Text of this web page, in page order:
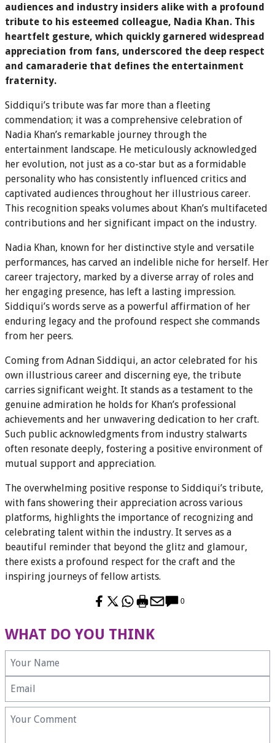
audiences and industry insiders alike with a profound
tribute to his esteemed colleague, Nadia Khan. This
heartfelt gesture, which quickly garnered widespread
appreciation from fans, underscored the deep respect
and camaraderie that defines the entertainment
fraternity.
Siddiqui’s tribute was far more than a fleeting
commendation; it was a comprehensive celebration of
Nadia Khan’s remarkable journey through the
entertainment landscape. He meticulously acknowledged
her evolution, not just as a co-star but as a formidable
personality who has consistently influenced critics and
captivated audiences throughout her illustrious career.
This recognition speaks volumes about Khan’s multifaceted
contributions and her significant impact on the industry.
Nadia Khan, known for her distinctive style and versatile
performances, has carved an indelible niche for herself. Her
career trajectory, marked by a diverse array of roles and
her engaging presence, has left a lasting impression.
Siddiqui’s words serve as a powerful affirmation of her
enduring legacy and the profound respect she commands
from her peers.
Coming from Adnan Siddiqui, an actor celebrated for his
own illustrious career and discerning eye, the tribute
carries significant weight. It stands as a testament to the
genuine admiration he holds for Khan’s professional
achievements and her unwavering dedication to her craft.
Such public acknowledgments from industry stalwarts
often resonate deeply, fostering a positive environment of
mutual support and appreciation.
The overwhelming positive response to Siddiqui’s tribute,
with fans showering their appreciation across various
platforms, highlights the importance of recognizing and
celebrating talent within the industry. It serves as a
beautiful reminder that beyond the glitz and glamour,
there exists a profound respect for the craft and the
inspiring journeys of fellow artists.
0
WHAT DO YOU THINK